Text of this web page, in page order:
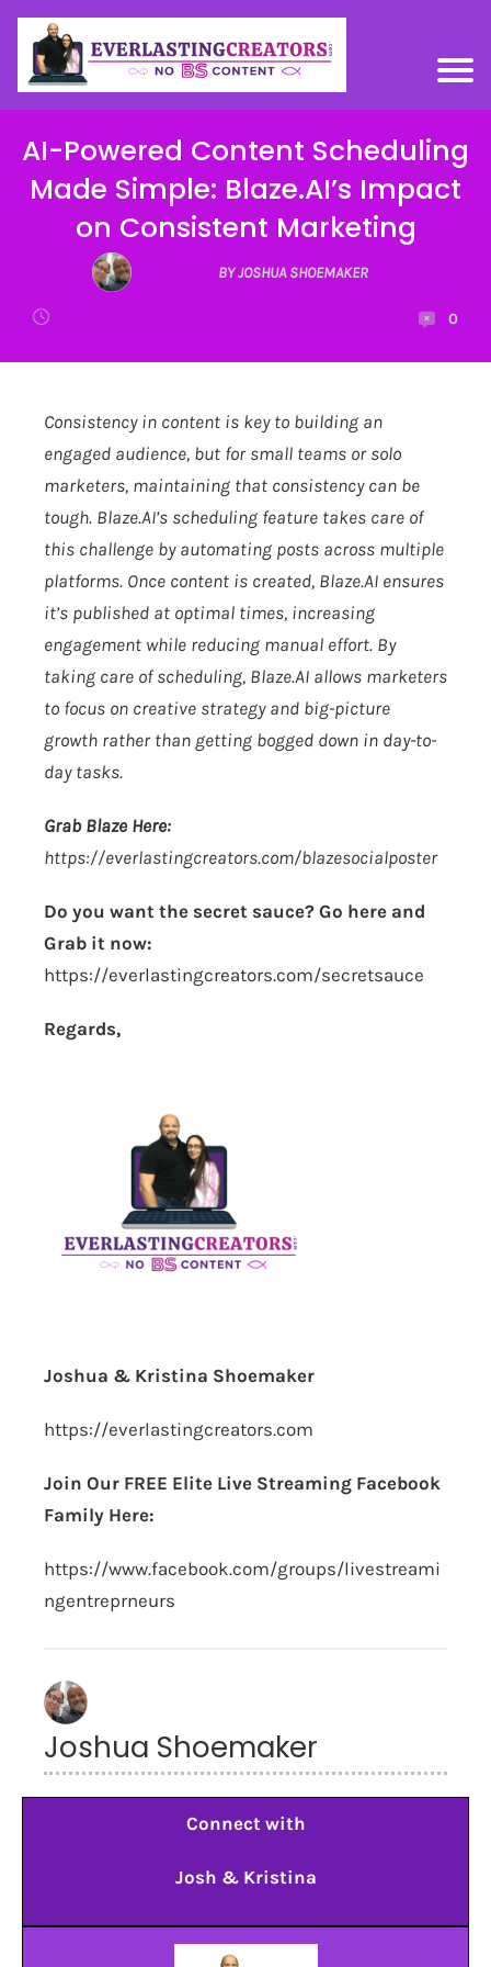
AI-Powered Content Scheduling
Made Simple: Blaze.AI’s Impact
on Consistent Marketing
BY JOSHUA SHOEMAKER
0
Consistency in content is key to building an
engaged audience, but for small teams or solo
marketers, maintaining that consistency can be
tough. Blaze.AI’s scheduling feature takes care of
this challenge by automating posts across multiple
platforms. Once content is created, Blaze.AI ensures
it’s published at optimal times, increasing
engagement while reducing manual effort. By
taking care of scheduling, Blaze.AI allows marketers
to focus on creative strategy and big-picture
growth rather than getting bogged down in day-to-
day tasks.
Grab Blaze Here:
https://everlastingcreators.com/blazesocialposter
Do you want the secret sauce? Go here and
Grab it now:
https://everlastingcreators.com/secretsauce
Regards,
Joshua & Kristina Shoemaker
https://everlastingcreators.com
Join Our FREE Elite Live Streaming Facebook
Family Here:
https://www.facebook.com/groups/livestreami
ngentreprneurs
Joshua Shoemaker
Connect with
Josh & Kristina